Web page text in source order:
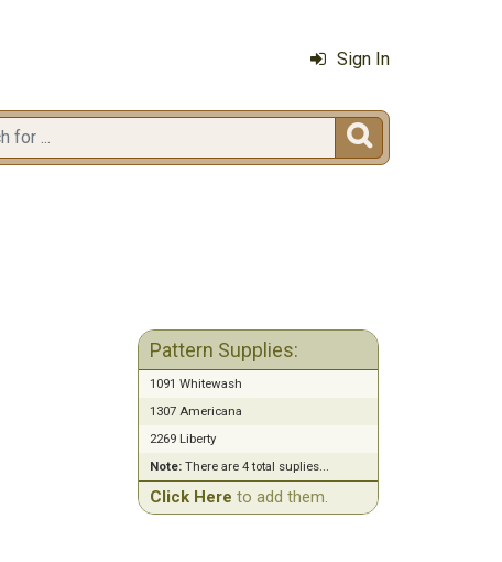
Sign In

Pattern Supplies:
1091 Whitewash
1307 Americana
2269 Liberty
Note:There are 4 total suplies...
Click Here to add them.